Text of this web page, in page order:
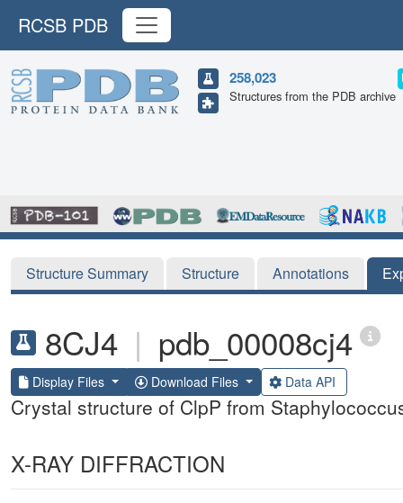
RCSB PDB
258,023
Structures from the PDB archive
Structure Summary Structure Annotations
8CJ4 | pdb_00008cj4
Display Files Download Files Data API
Crystal structure of ClpP from
X-RAY DIFFRACTION